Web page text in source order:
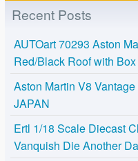
Recent Posts
AUTOart 70293 Aston
Red/Black Roof with Box
Aston Martin V8
JAPAN
Ertl 1/18 Scale Diecast
Vanquish Die Another